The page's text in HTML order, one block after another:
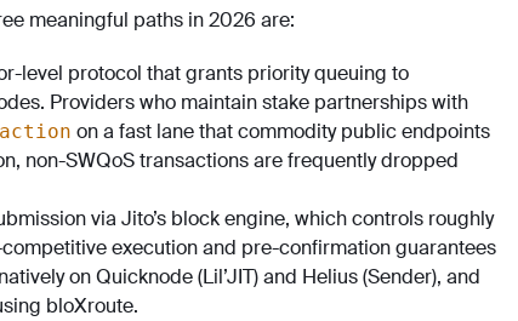
meaningful paths in 2026 are:
level protocol that grants priority queuing to
Providers who maintain stake partnerships with
on a fast lane that commodity public endpoints
non-SWQoS transactions are frequently dropped
via Jito’s block engine, which controls roughly
execution and pre-confirmation guarantees
on Quicknode (Lil’JIT) and Helius (Sender), and
bloXroute.